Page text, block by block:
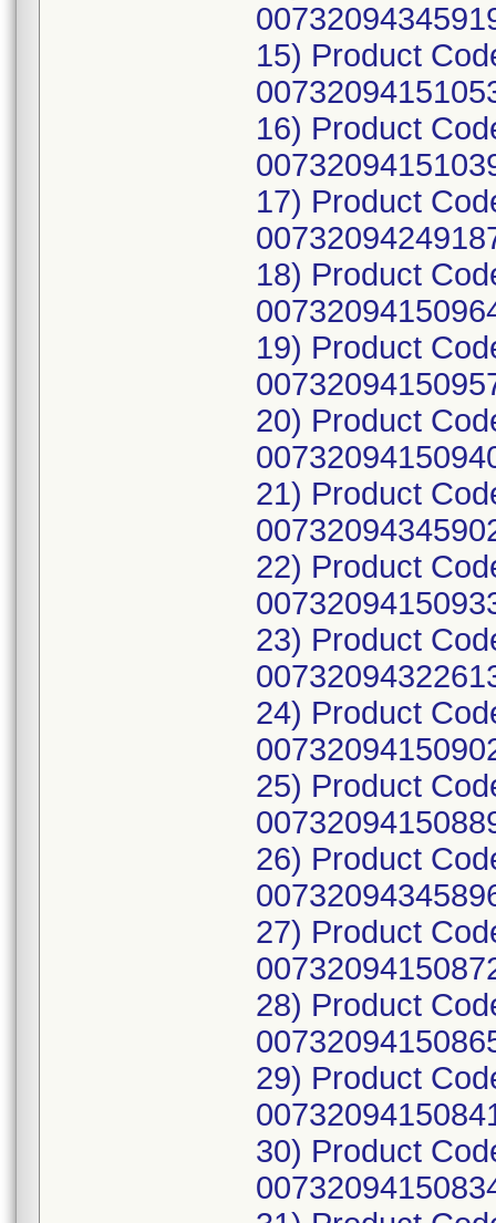
15) Product
16) Product
17) Product
18) Product
19) Product
20) Product
21) Product
22) Product
23) Product
24) Product
25) Product
26) Product
27) Product
28) Product
29) Product
30) Product